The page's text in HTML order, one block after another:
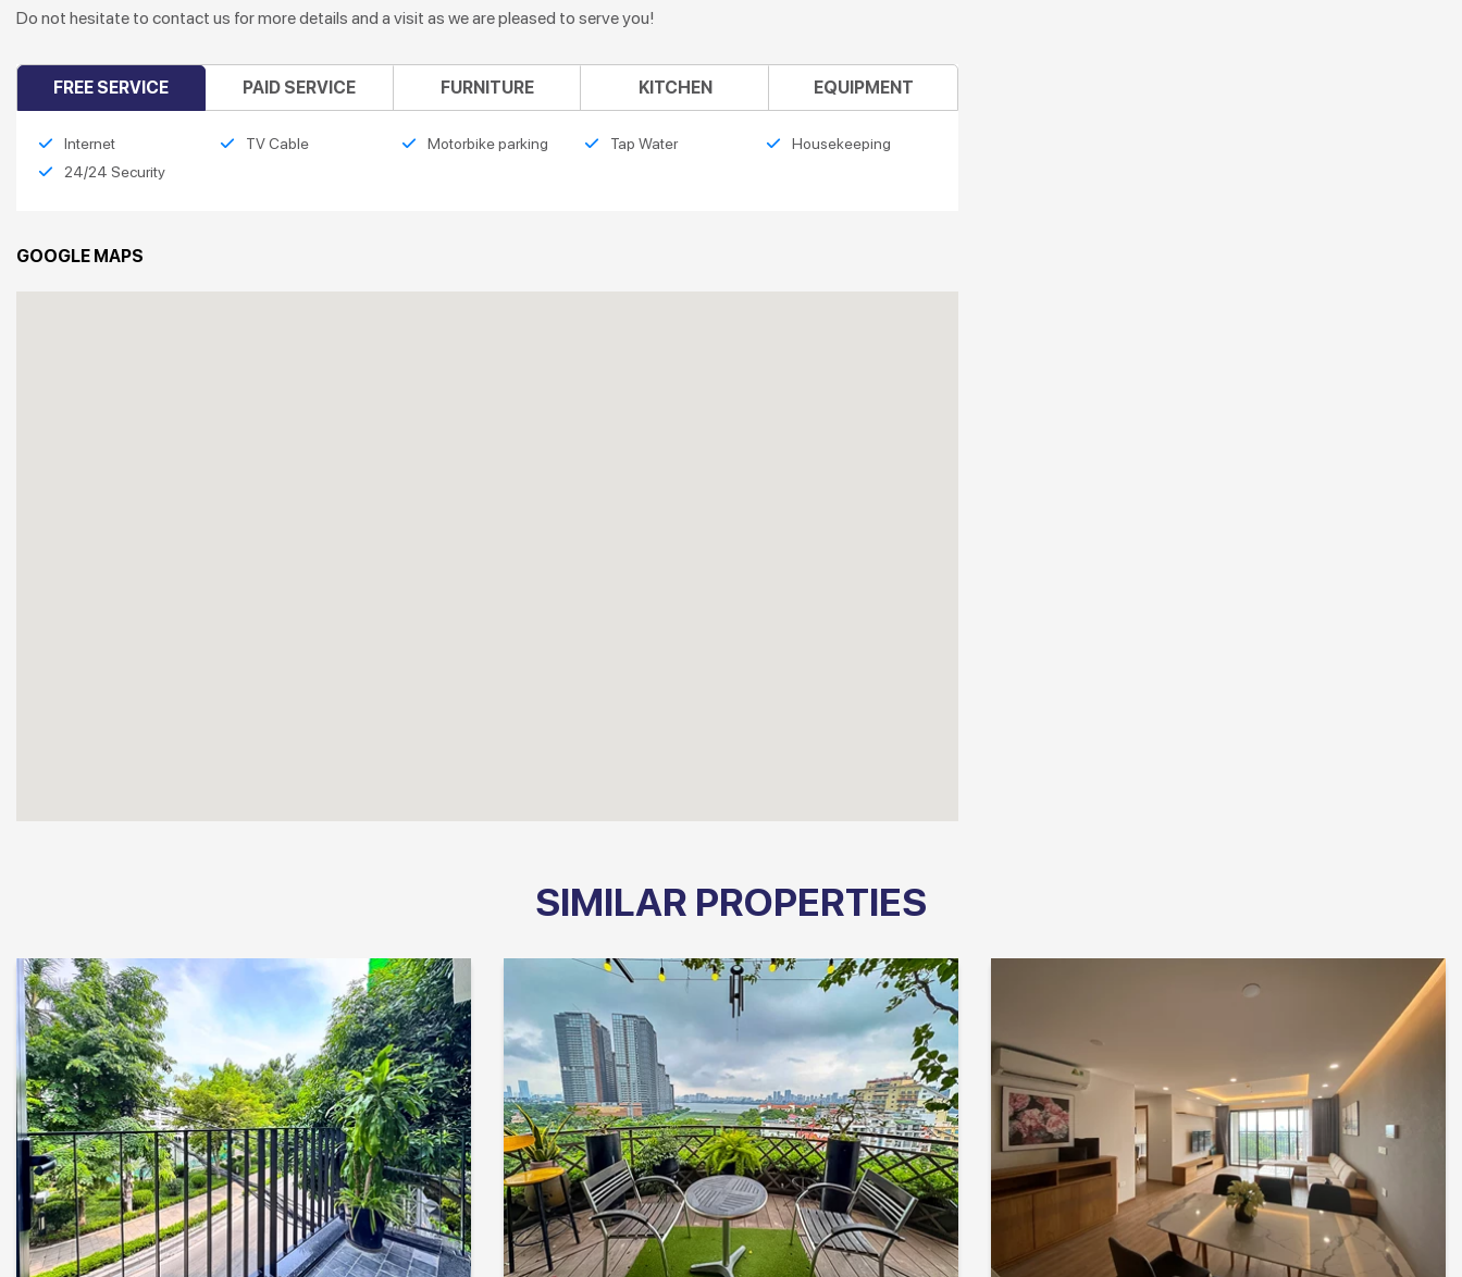
Do not hesitate to contact us for more details and a visit as we are pleased to serve you!
FREE SERVICE PAID SERVICE FURNITURE KITCHEN EQUIPMENT
Internet TV Cable Motorbike parking Tap Water
Housekeeping
24/24 Security
GOOGLE MAPS
SIMILAR PROPERTIES